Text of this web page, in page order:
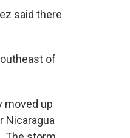
said there
of
moved up
Nicaragua